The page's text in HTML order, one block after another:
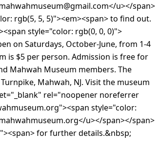
u></span>
rgb(5, 5, 5)"><em><span> to find out.
style="color: rgb(0, 0, 0)">
on Saturdays, October-June, from 1-4
is $5 per person. Admission is free for
Mahwah Museum members. The
Mahwah, NJ. Visit the museum
rel="noopener noreferrer
style="color:
u></span></span>
for further details.&nbsp;